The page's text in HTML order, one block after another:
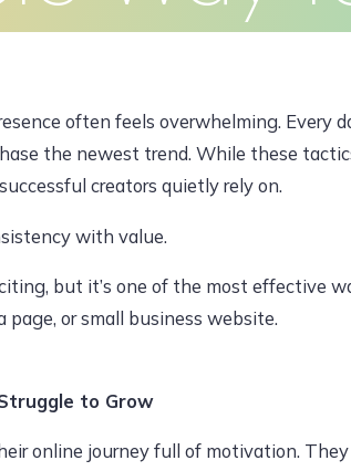
often feels overwhelming. Every
the newest trend. While these
creators quietly rely on.
with value.
but it’s one of the most effective
page, or small business website.
to Grow
online journey full of motivation.